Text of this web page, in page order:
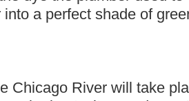
dye the plumber used
into a perfect shade of